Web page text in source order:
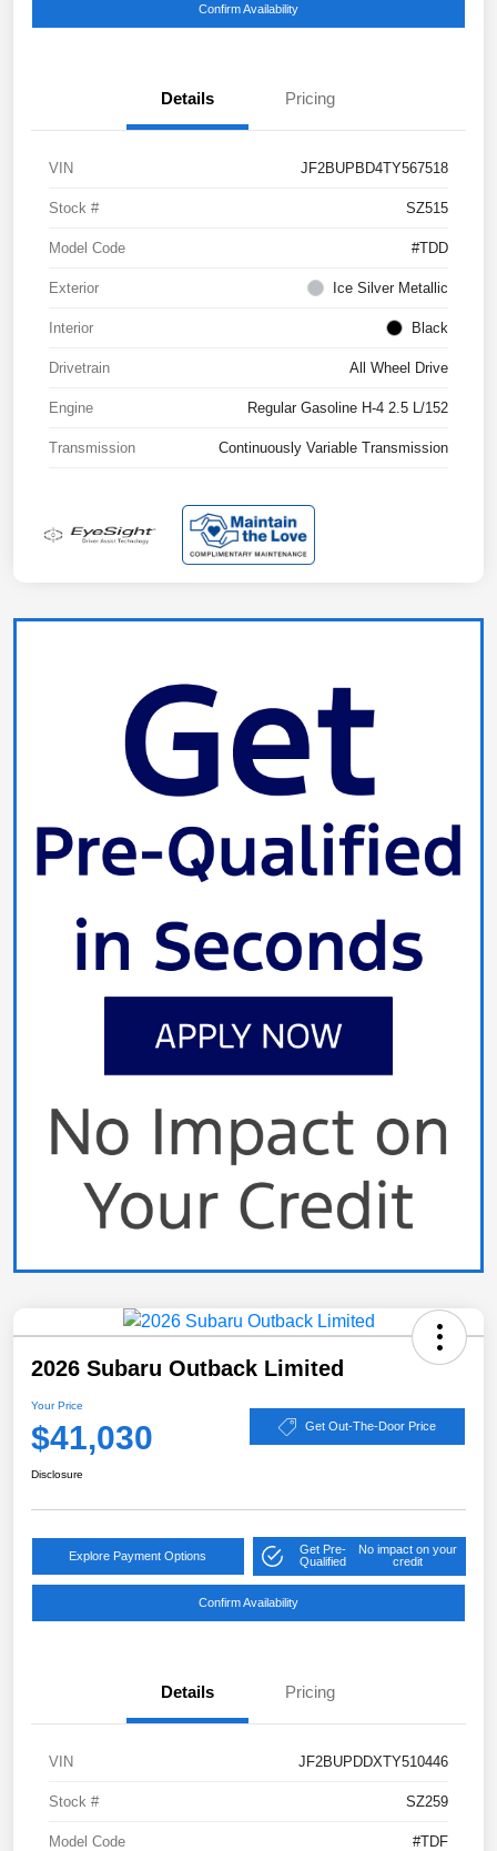
Confirm Availability
Details Pricing
VIN JF2BUPBD4TY567518
Stock # SZ515
Model Code #TDD
Exterior Ice Silver Metallic
Interior Black
Drivetrain All Wheel Drive
Engine Regular Gasoline H-4 2.5 L/152
Transmission Continuously Variable Transmission
2026 Subaru Outback Limited
Your Price
$41,030 Get Out-The-Door Price
Disclosure
Explore Payment Options
Get Pre-
Qualified
No impact on your
credit
Confirm Availability
Details Pricing
VIN JF2BUPDDXTY510446
Stock # SZ259
Model Code #TDF